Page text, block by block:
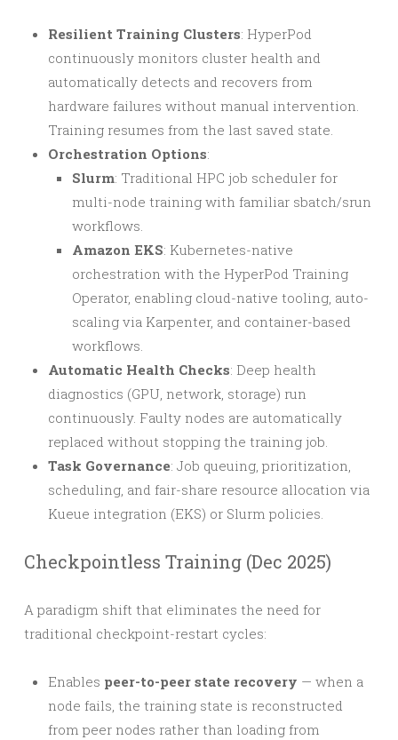
Resilient Training Clusters: HyperPod
continuously monitors cluster health and
automatically detects and recovers from
hardware failures without manual intervention.
Training resumes from the last saved state.
Orchestration Options:
Slurm: Traditional HPC job scheduler for
multi-node training with familiar sbatch/srun
workflows.
Amazon EKS: Kubernetes-native
orchestration with the HyperPod Training
Operator, enabling cloud-native tooling, auto-
scaling via Karpenter, and container-based
workflows.
Automatic Health Checks: Deep health
diagnostics (GPU, network, storage) run
continuously. Faulty nodes are automatically
replaced without stopping the training job.
Task Governance: Job queuing, prioritization,
scheduling, and fair-share resource allocation via
Kueue integration (EKS) or Slurm policies.
Checkpointless Training (Dec 2025)
A paradigm shift that eliminates the need for
traditional checkpoint-restart cycles:
Enables peer-to-peer state recovery — when a
node fails, the training state is reconstructed
from peer nodes rather than loading from